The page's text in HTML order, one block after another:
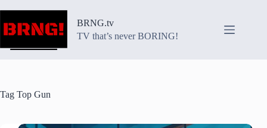
content
BRNG.tv
TV that’s never BORING!
Tag Top Gun